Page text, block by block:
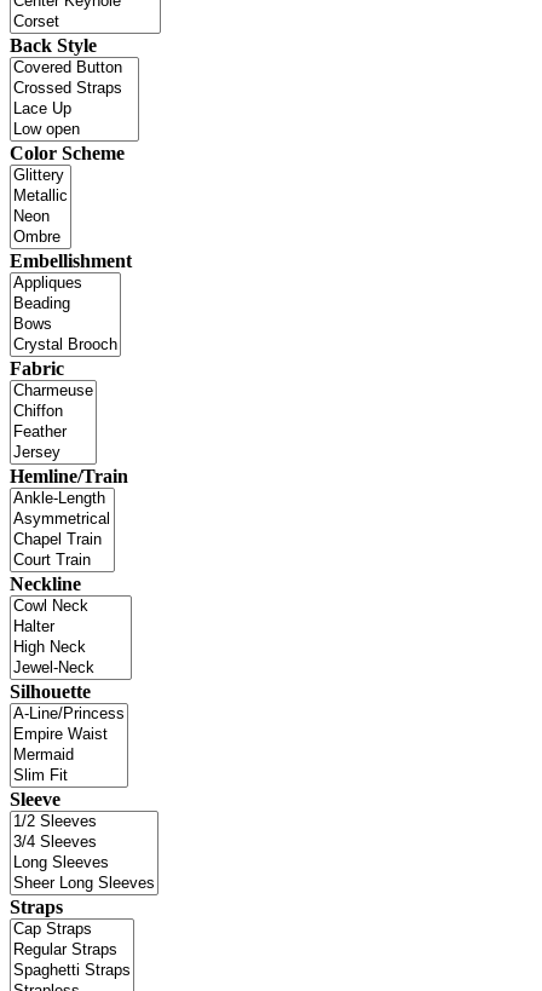
Back Style
Color Scheme
Embellishment
Fabric
Hemline/Train
Neckline
Silhouette
Sleeve
Straps